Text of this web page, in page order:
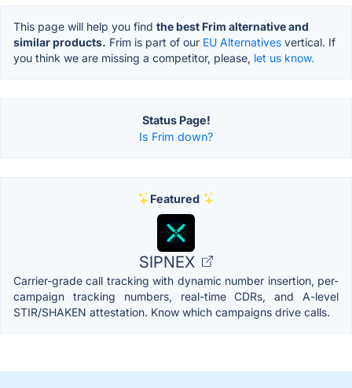
This page will help you find the best Frim alternative and
similar products. Frim is part of our EU Alternatives vertical. If
you think we are missing a competitor, please, let us know.
Status Page!
Is Frim down?
Featured
SIPNEX
Carrier-grade call tracking with dynamic number insertion, per-
campaign tracking numbers, real-time CDRs, and A-level
STIR/SHAKEN attestation. Know which campaigns drive calls.